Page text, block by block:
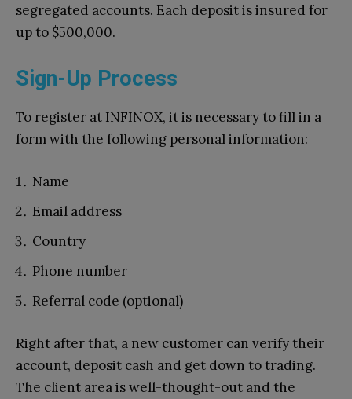
segregated accounts. Each deposit is insured for
up to $500,000.
Sign-Up Process
To register at INFINOX, it is necessary to fill in a
form with the following personal information:
Name
Email address
Country
Phone number
Referral code (optional)
Right after that, a new customer can verify their
account, deposit cash and get down to trading.
The client area is well-thought-out and the